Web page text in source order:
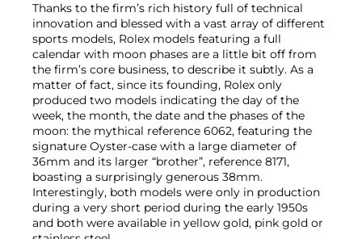
Thanks to the firm’s rich history full of technical
innovation and blessed with a vast array of different
sports models, Rolex models featuring a full
calendar with moon phases are a little bit off from
the firm’s core business, to describe it subtly. As a
matter of fact, since its founding, Rolex only
produced two models indicating the day of the
week, the month, the date and the phases of the
moon: the mythical reference 6062, featuring the
signature Oyster-case with a large diameter of
36mm and its larger “brother”, reference 8171,
boasting a surprisingly generous 38mm.
Interestingly, both models were only in production
during a very short period during the early 1950s
and both were available in yellow gold, pink gold or